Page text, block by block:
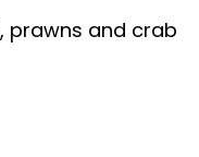
prawns and crab